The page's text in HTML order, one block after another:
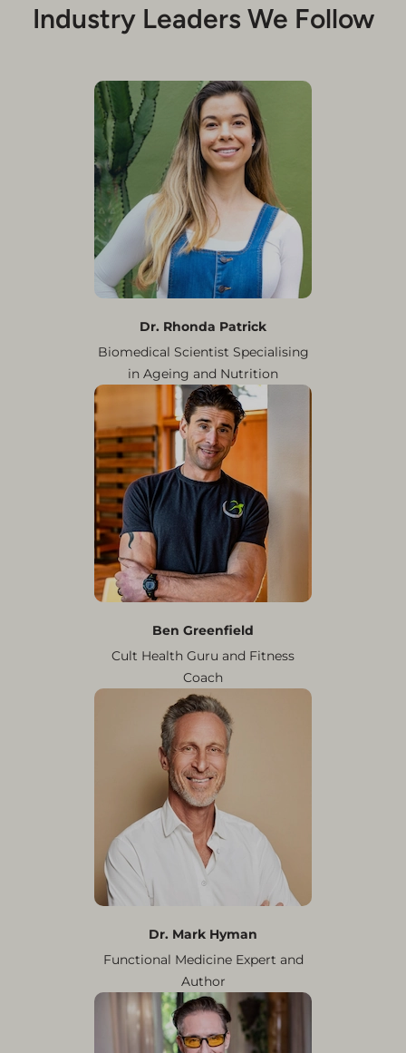
Industry Leaders We Follow
Dr. Rhonda Patrick
Biomedical Scientist Specialising
in Ageing and Nutrition
Ben Greenfield
Cult Health Guru and Fitness
Coach
Dr. Mark Hyman
Functional Medicine Expert and
Author